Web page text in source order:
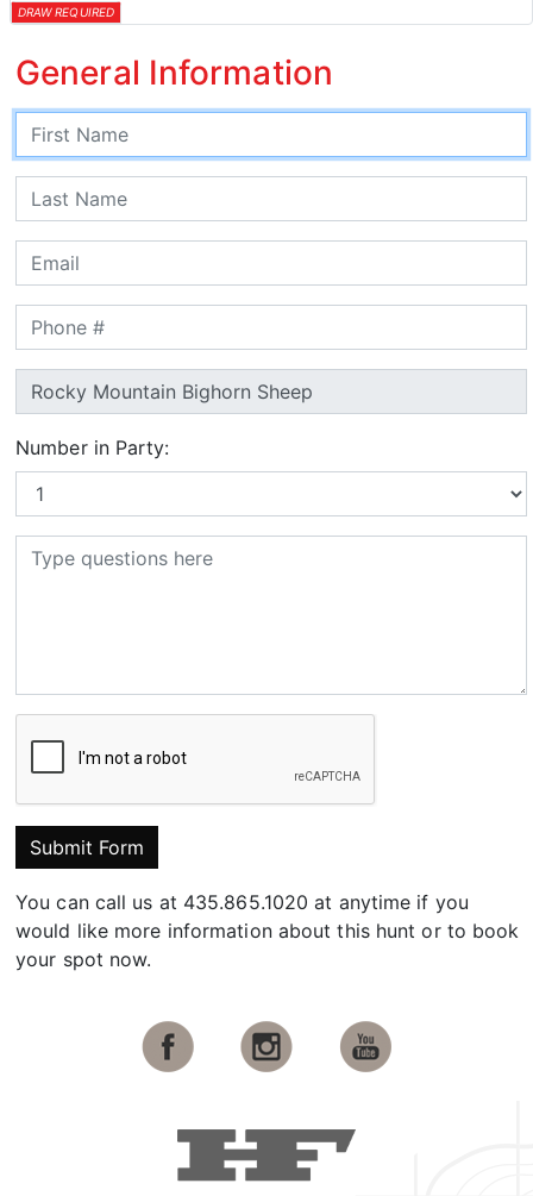
DRAW REQUIRED
General Information
Number in Party:
Submit Form
You can call us at 435.865.1020 at anytime if you
would like more information about this hunt or to book
your spot now.